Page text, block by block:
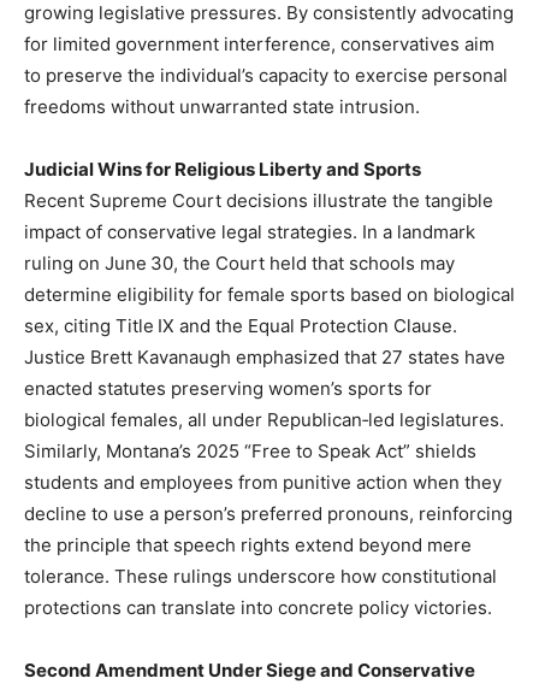
growing legislative pressures. By consistently advocating
for limited government interference, conservatives aim
to preserve the individual’s capacity to exercise personal
freedoms without unwarranted state intrusion.
Judicial Wins for Religious Liberty and Sports
Recent Supreme Court decisions illustrate the tangible
impact of conservative legal strategies. In a landmark
ruling on June 30, the Court held that schools may
determine eligibility for female sports based on biological
sex, citing Title IX and the Equal Protection Clause.
Justice Brett Kavanaugh emphasized that 27 states have
enacted statutes preserving women’s sports for
biological females, all under Republican‑led legislatures.
Similarly, Montana’s 2025 “Free to Speak Act” shields
students and employees from punitive action when they
decline to use a person’s preferred pronouns, reinforcing
the principle that speech rights extend beyond mere
tolerance. These rulings underscore how constitutional
protections can translate into concrete policy victories.
Second Amendment Under Siege and Conservative